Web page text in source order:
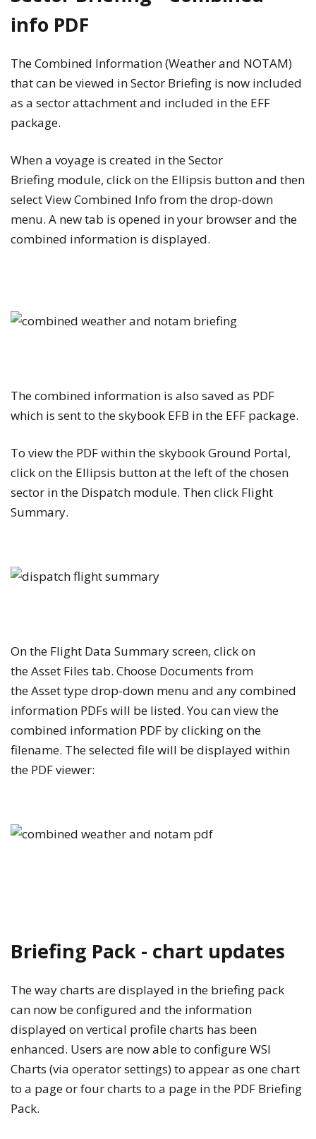
info PDF
The Combined Information (Weather and NOTAM)
that can be viewed in Sector Briefing is now included
as a sector attachment and included in the EFF
package.
When a voyage is created in theSector
Briefing module, click on the Ellipsis button and then
selectView Combined Info from the drop-down
menu. A new tab is opened in your browser and the
combined information is displayed.
The combined information is also saved as PDF
which is sent to the skybook EFB in the EFF package.
To view the PDF within the skybook Ground Portal,
click on the Ellipsis button at the left of the chosen
sector in the Dispatch module. Then click Flight
Summary.
On the Flight Data Summaryscreen, click on
theAsset Files tab. Choose Documents from
theAsset typedrop-down menu and any combined
information PDFs will be listed. You can view the
combined information PDF by clicking on the
filename. The selected file will be displayed within
the PDF viewer:
Briefing Pack - chart updates
The way charts are displayed in the briefing pack
can now be configured and the information
displayed on vertical profile charts has been
enhanced. Users are now able to configure WSI
Charts (via operator settings) to appear as one chart
to a page or four charts to a page in the PDF Briefing
Pack.